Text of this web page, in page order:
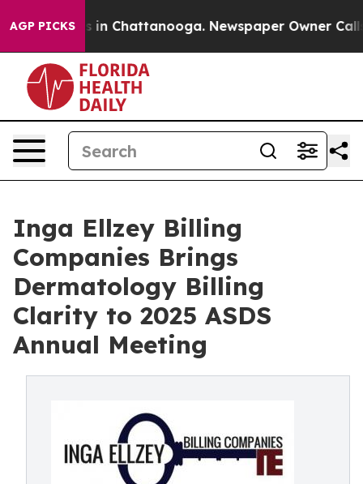
AGP PICKS
Chaos in Chattanooga. Newspaper Owner Calls
Inga Ellzey Billing
Companies Brings
Dermatology Billing
Clarity to 2025 ASDS
Annual Meeting